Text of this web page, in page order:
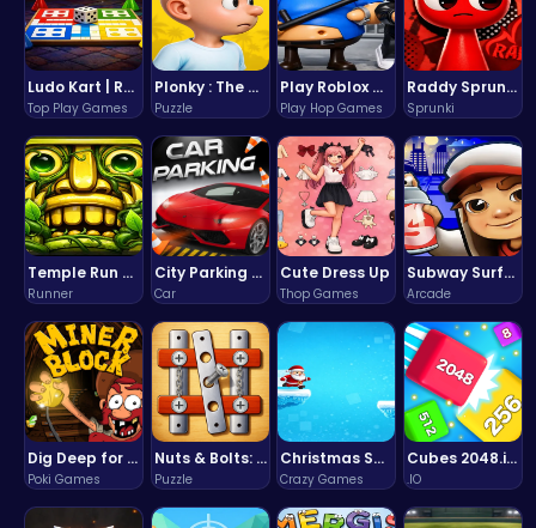
Ludo Kart | Race to Victory!
Top Play Games
Plonky : The Ultimate Physics Drop Challenge
Puzzle
Play Roblox Gamenora Adventure Awaits You
Play Hop Games
Raddy Sprunki Game – Create Beats & Play Online Free
Sprunki
Temple Run 2 Game
Runner
City Parking Challenge
Car
Cute Dress Up
Thop Games
Subway Surfers Bali: Tropical World Tour Escape
Arcade
Dig Deep for Treasures in Miner Block Adventure!
Poki Games
Nuts & Bolts: The Ultimate Screw Puzzle Challenge
Puzzle
Christmas Santa Run
Crazy Games
Cubes 2048.io | Merge & Conquer!
.IO